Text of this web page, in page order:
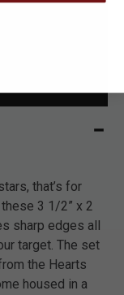
that’s for
3 1/2” x 2
sharp edges all
target. The set
the Hearts
housed in a